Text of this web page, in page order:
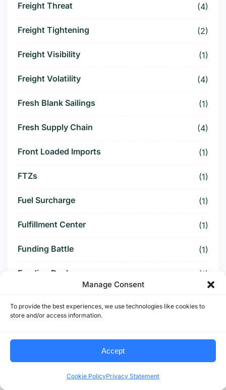
Manage Consent
To provide the best experiences, we use technologies like cookies to
store and/or access information.
Accept
Cookie PolicyPrivacy Statement
Freight Threat (4)
Freight Tightening (2)
Freight Visibility (1)
Freight Volatility (4)
Fresh Blank Sailings (1)
Fresh Supply Chain (4)
Front Loaded Imports (1)
FTZs (1)
Fuel Surcharge (1)
Fulfillment Center (1)
Funding Battle (1)
Funding Deal (1)
Furniture Supply Chain